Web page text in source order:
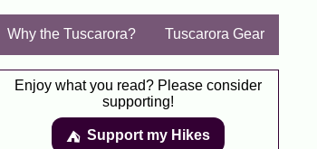
Why the Tuscarora? Tuscarora Gear
Enjoy what you read? Please consider
supporting!
⛺️️ Support my Hikes